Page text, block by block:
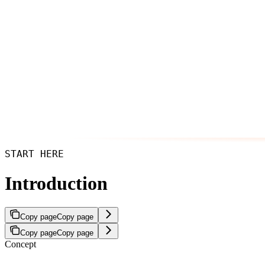
START HERE
Introduction
Copy pageCopy page
Copy pageCopy page
Concept